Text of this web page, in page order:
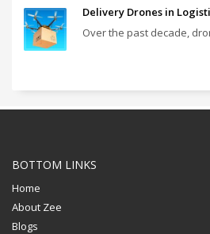
Delivery Drones in
Over the past decade,
BOTTOM LINKS
Home
About Zee
Blogs